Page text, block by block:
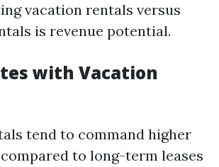
vacation rentals versus
is revenue potential.
with Vacation
tend to command higher
to long-term leases